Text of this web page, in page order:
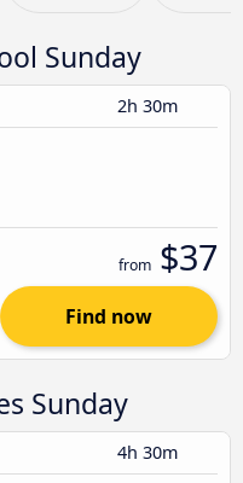
Sunday
2h 30m
from $37
Find now
Sunday
4h 30m